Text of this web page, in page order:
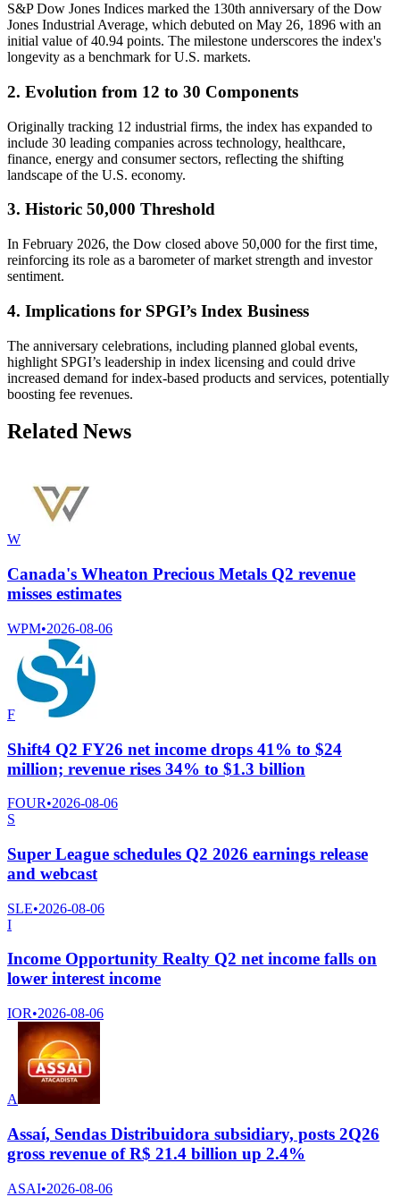
S&P Dow Jones Indices marked the 130th anniversary of the Dow
Jones Industrial Average, which debuted on May 26, 1896 with an
initial value of 40.94 points. The milestone underscores the index's
longevity as a benchmark for U.S. markets.
2. Evolution from 12 to 30 Components
Originally tracking 12 industrial firms, the index has expanded to
include 30 leading companies across technology, healthcare,
finance, energy and consumer sectors, reflecting the shifting
landscape of the U.S. economy.
3. Historic 50,000 Threshold
In February 2026, the Dow closed above 50,000 for the first time,
reinforcing its role as a barometer of market strength and investor
sentiment.
4. Implications for SPGI’s Index Business
The anniversary celebrations, including planned global events,
highlight SPGI’s leadership in index licensing and could drive
increased demand for index-based products and services, potentially
boosting fee revenues.
Related News
W
Canada's Wheaton Precious Metals Q2 revenue
misses estimates
WPM•2026-08-06
F
Shift4 Q2 FY26 net income drops 41% to $24
million; revenue rises 34% to $1.3 billion
FOUR•2026-08-06
S
Super League schedules Q2 2026 earnings release
and webcast
SLE•2026-08-06
I
Income Opportunity Realty Q2 net income falls on
lower interest income
IOR•2026-08-06
A
Assaí, Sendas Distribuidora subsidiary, posts 2Q26
gross revenue of R$ 21.4 billion up 2.4%
ASAI•2026-08-06